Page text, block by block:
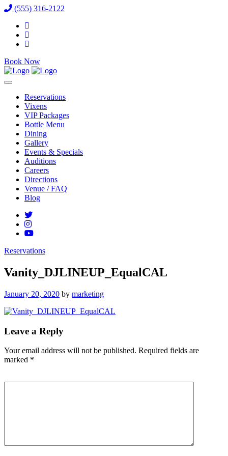
(555) 316-2122
Book Now
Reservations
Vixens
VIP Packages
Bottle Menu
Dining
Gallery
Events & Specials
Auditions
Careers
Directions
Venue / FAQ
Blog
Reservations
Vanity_DJLINEUP_EqualCAL
Posted
January 20, 2020 by marketing
Leave a Reply
Your email address will not be published. Required fields are
marked *